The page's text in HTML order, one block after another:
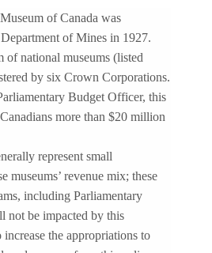
of Canada was
of Mines in 1927.
of national museums (listed
by six Crown Corporations.
Budget Officer, this
more than $20 million
represent small
museums’ revenue mix; these
including Parliamentary
not be impacted by this
increase the appropriations to